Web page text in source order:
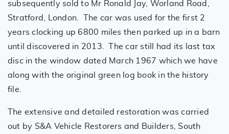
subsequently sold to Mr Ronald Jay, Worland Road,
Stratford, London. The car was used for the first 2
years clocking up 6800 miles then parked up in a barn
until discovered in 2013. The car still had its last tax
disc in the window dated March 1967 which we have
along with the original green log book in the history
file.
The extensive and detailed restoration was carried
out by S&A Vehicle Restorers and Builders, South